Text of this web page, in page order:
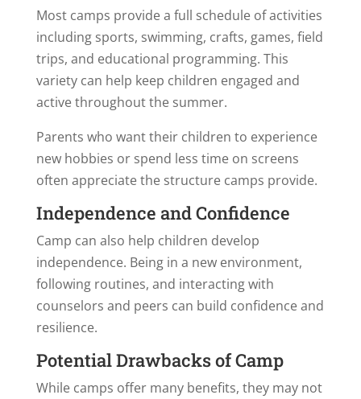
Most camps provide a full schedule of activities
including sports, swimming, crafts, games, field
trips, and educational programming. This
variety can help keep children engaged and
active throughout the summer.
Parents who want their children to experience
new hobbies or spend less time on screens
often appreciate the structure camps provide.
Independence and Confidence
Camp can also help children develop
independence. Being in a new environment,
following routines, and interacting with
counselors and peers can build confidence and
resilience.
Potential Drawbacks of Camp
While camps offer many benefits, they may not